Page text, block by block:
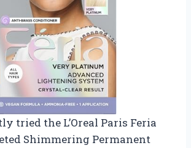
tried the L’Oreal Paris Feria
Shimmering Permanent